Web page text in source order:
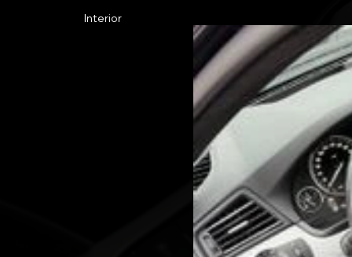
Interior